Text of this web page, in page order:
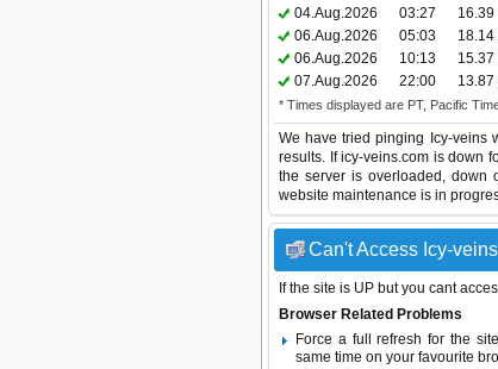
04.Aug.2026
03:27 16.39
06.Aug.2026
05:03 18.14
06.Aug.2026
10:13 15.37
07.Aug.2026
22:00 13.87
* Times displayed are PT, Pacific
We have tried pinging Icy-veins
results. If icy-veins.com is down
the server is overloaded, down
website maintenance is in
Can't Access Icy-
If the site is UP but you cant
Browser Related Problems
Force a full refresh for the
same time on your favourite